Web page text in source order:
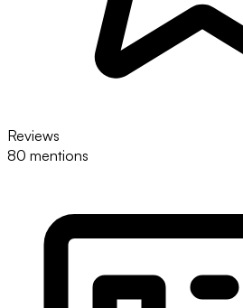
Reviews
80 mentions